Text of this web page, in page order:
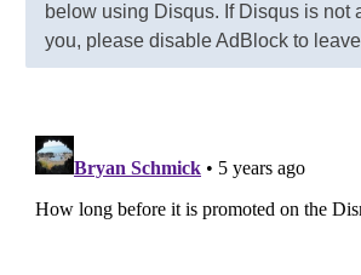
below using Disqus. If Disqus is not
you, please disable AdBlock to